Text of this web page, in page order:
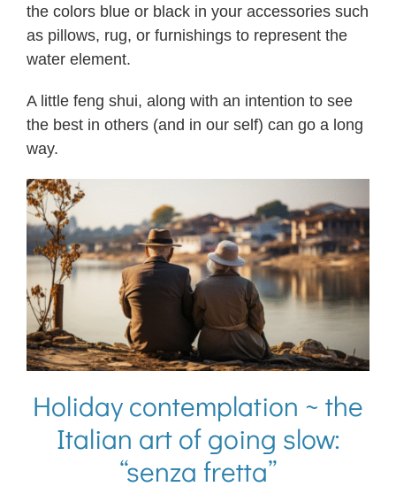
the colors blue or black in your accessories such
as pillows, rug, or furnishings to represent the
water element.
A little feng shui, along with an intention to see
the best in others (and in our self) can go a long
way.
Holiday contemplation ~ the
Italian art of going slow:
“senza fretta”